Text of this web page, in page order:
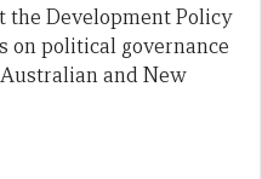
the Development Policy
on political governance
and New